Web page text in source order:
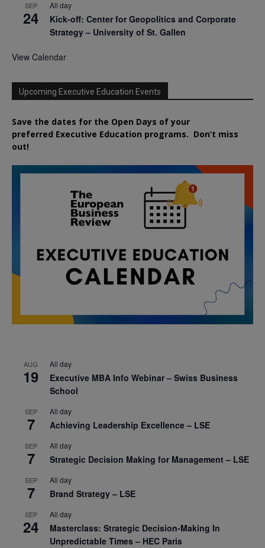
SEP
24
All day
Kick-off: Center for Geopolitics and Corporate
Strategy – University of St. Gallen
View Calendar
Upcoming Executive Education Events
Save the dates for the Open Days of your
preferred Executive Education programs. Don’t miss
out!
AUG
19
All day
Executive MBA Info Webinar – Swiss Business
School
SEP
7
All day
Achieving Leadership Excellence – LSE
SEP
7
All day
Strategic Decision Making for Management – LSE
SEP
7
All day
Brand Strategy – LSE
SEP
24
All day
Masterclass: Strategic Decision-Making In
Unpredictable Times – HEC Paris